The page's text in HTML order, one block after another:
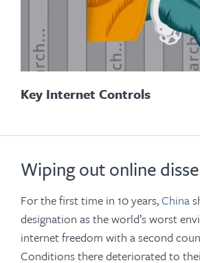
Key Internet Controls
Wiping out online
For the first time in 10 years,China
designation as the world’s worst
internet freedom with a second
Conditions there deteriorated to